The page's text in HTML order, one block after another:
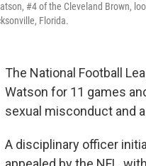
#4 of the Cleveland Brown,
Florida.
The National Football
Watson for 11 games
sexual misconduct and
A disciplinary officer